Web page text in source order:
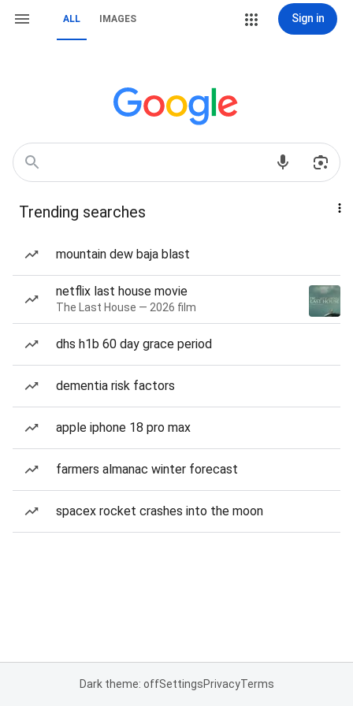
ALL IMAGES Sign in
Trending searches
mountain dew baja blast
netflix last house movie
The Last House — 2026 film
dhs h1b 60 day grace period
dementia risk factors
apple iphone 18 pro max
farmers almanac winter forecast
spacex rocket crashes into the moon
Dark theme: offSettingsPrivacyTerms